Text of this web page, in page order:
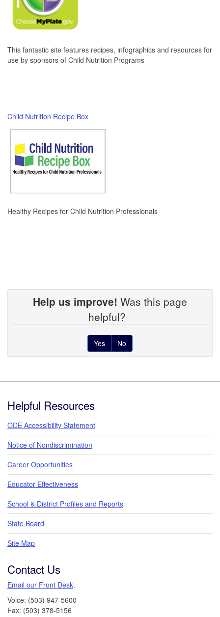
This fantastic site features recipes, infographics and resources for
use by sponsors of Child Nutrition Programs
Child Nutrition Recipe Box
Healthy Recipes for Child Nutrition Professionals
Help us improve! Was this page
helpful?
Yes No
Helpful Resources
ODE Accessibility Statement
Notice of Nondiscrimination
Career Opportunities
Educator Effectiveness
School & District Profiles and Reports
State Board
Site Map
Contact Us
Email our Front Desk.
Voice: (503) 947-5600
Fax: (503) 378-5156